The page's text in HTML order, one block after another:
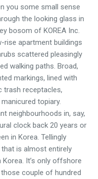
you some small sense
the looking glass in
bosom of KOREA Inc.
rise apartment buildings
scattered pleasingly
walking paths. Broad,
markings, lined with
trash receptacles,
topiary.
neighbourhoods in, say,
clock back 20 years or
in Korea. Tellingly
that is almost entirely
Korea. It’s only offshore
couple of hundred